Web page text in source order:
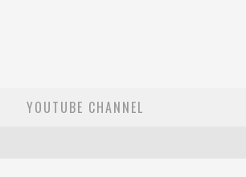
YOUTUBE CHANNEL